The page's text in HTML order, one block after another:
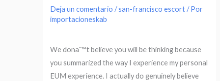
Deja un comentario /san-francisco escort/ Por
importacioneskab
We donaˆ™t believe you will be thinking because
you summarized the way I experience my personal
EUM experience. I actually do genuinely believe